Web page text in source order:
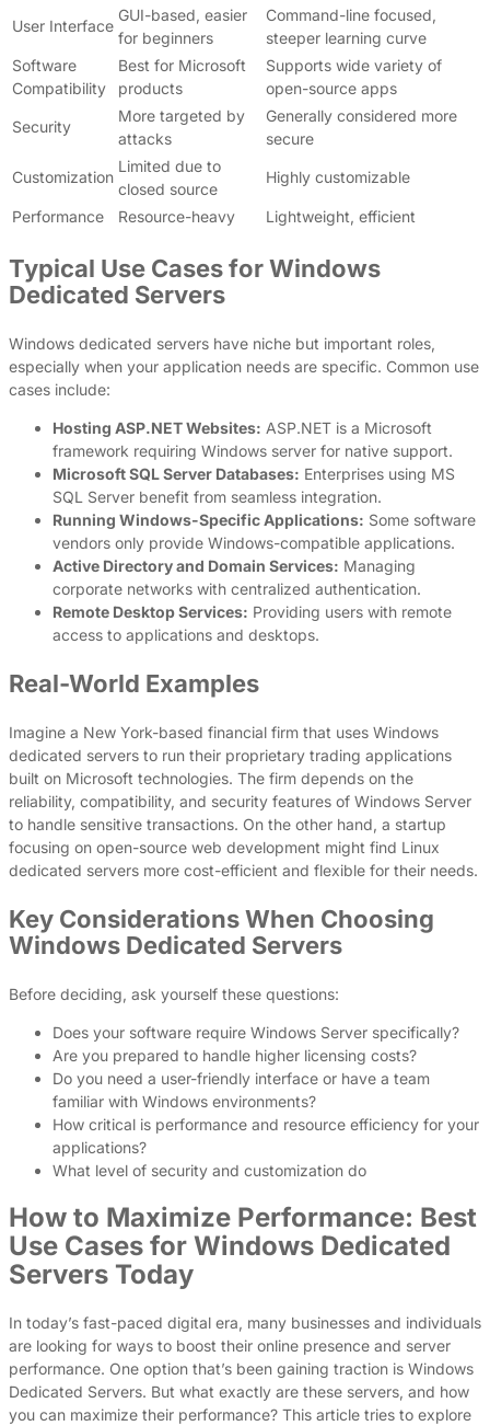
User Interface
GUI-based, easier
for beginners
Command-line focused,
steeper learning curve
Software
Compatibility
Best for Microsoft
products
Supports wide variety of
open-source apps
Security
More targeted by
attacks
Generally considered more
secure
Customization
Limited due to
closed source
Highly customizable
Performance Resource-heavy Lightweight, efficient
Typical Use Cases for Windows
Dedicated Servers
Windows dedicated servers have niche but important roles,
especially when your application needs are specific. Common use
cases include:
Hosting ASP.NET Websites: ASP.NET is a Microsoft
framework requiring Windows server for native support.
Microsoft SQL Server Databases: Enterprises using MS
SQL Server benefit from seamless integration.
Running Windows-Specific Applications: Some software
vendors only provide Windows-compatible applications.
Active Directory and Domain Services: Managing
corporate networks with centralized authentication.
Remote Desktop Services: Providing users with remote
access to applications and desktops.
Real-World Examples
Imagine a New York-based financial firm that uses Windows
dedicated servers to run their proprietary trading applications
built on Microsoft technologies. The firm depends on the
reliability, compatibility, and security features of Windows Server
to handle sensitive transactions. On the other hand, a startup
focusing on open-source web development might find Linux
dedicated servers more cost-efficient and flexible for their needs.
Key Considerations When Choosing
Windows Dedicated Servers
Before deciding, ask yourself these questions:
Does your software require Windows Server specifically?
Are you prepared to handle higher licensing costs?
Do you need a user-friendly interface or have a team
familiar with Windows environments?
How critical is performance and resource efficiency for your
applications?
What level of security and customization do
How to Maximize Performance: Best
Use Cases for Windows Dedicated
Servers Today
In today’s fast-paced digital era, many businesses and individuals
are looking for ways to boost their online presence and server
performance. One option that’s been gaining traction is Windows
Dedicated Servers. But what exactly are these servers, and how
you can maximize their performance? This article tries to explore